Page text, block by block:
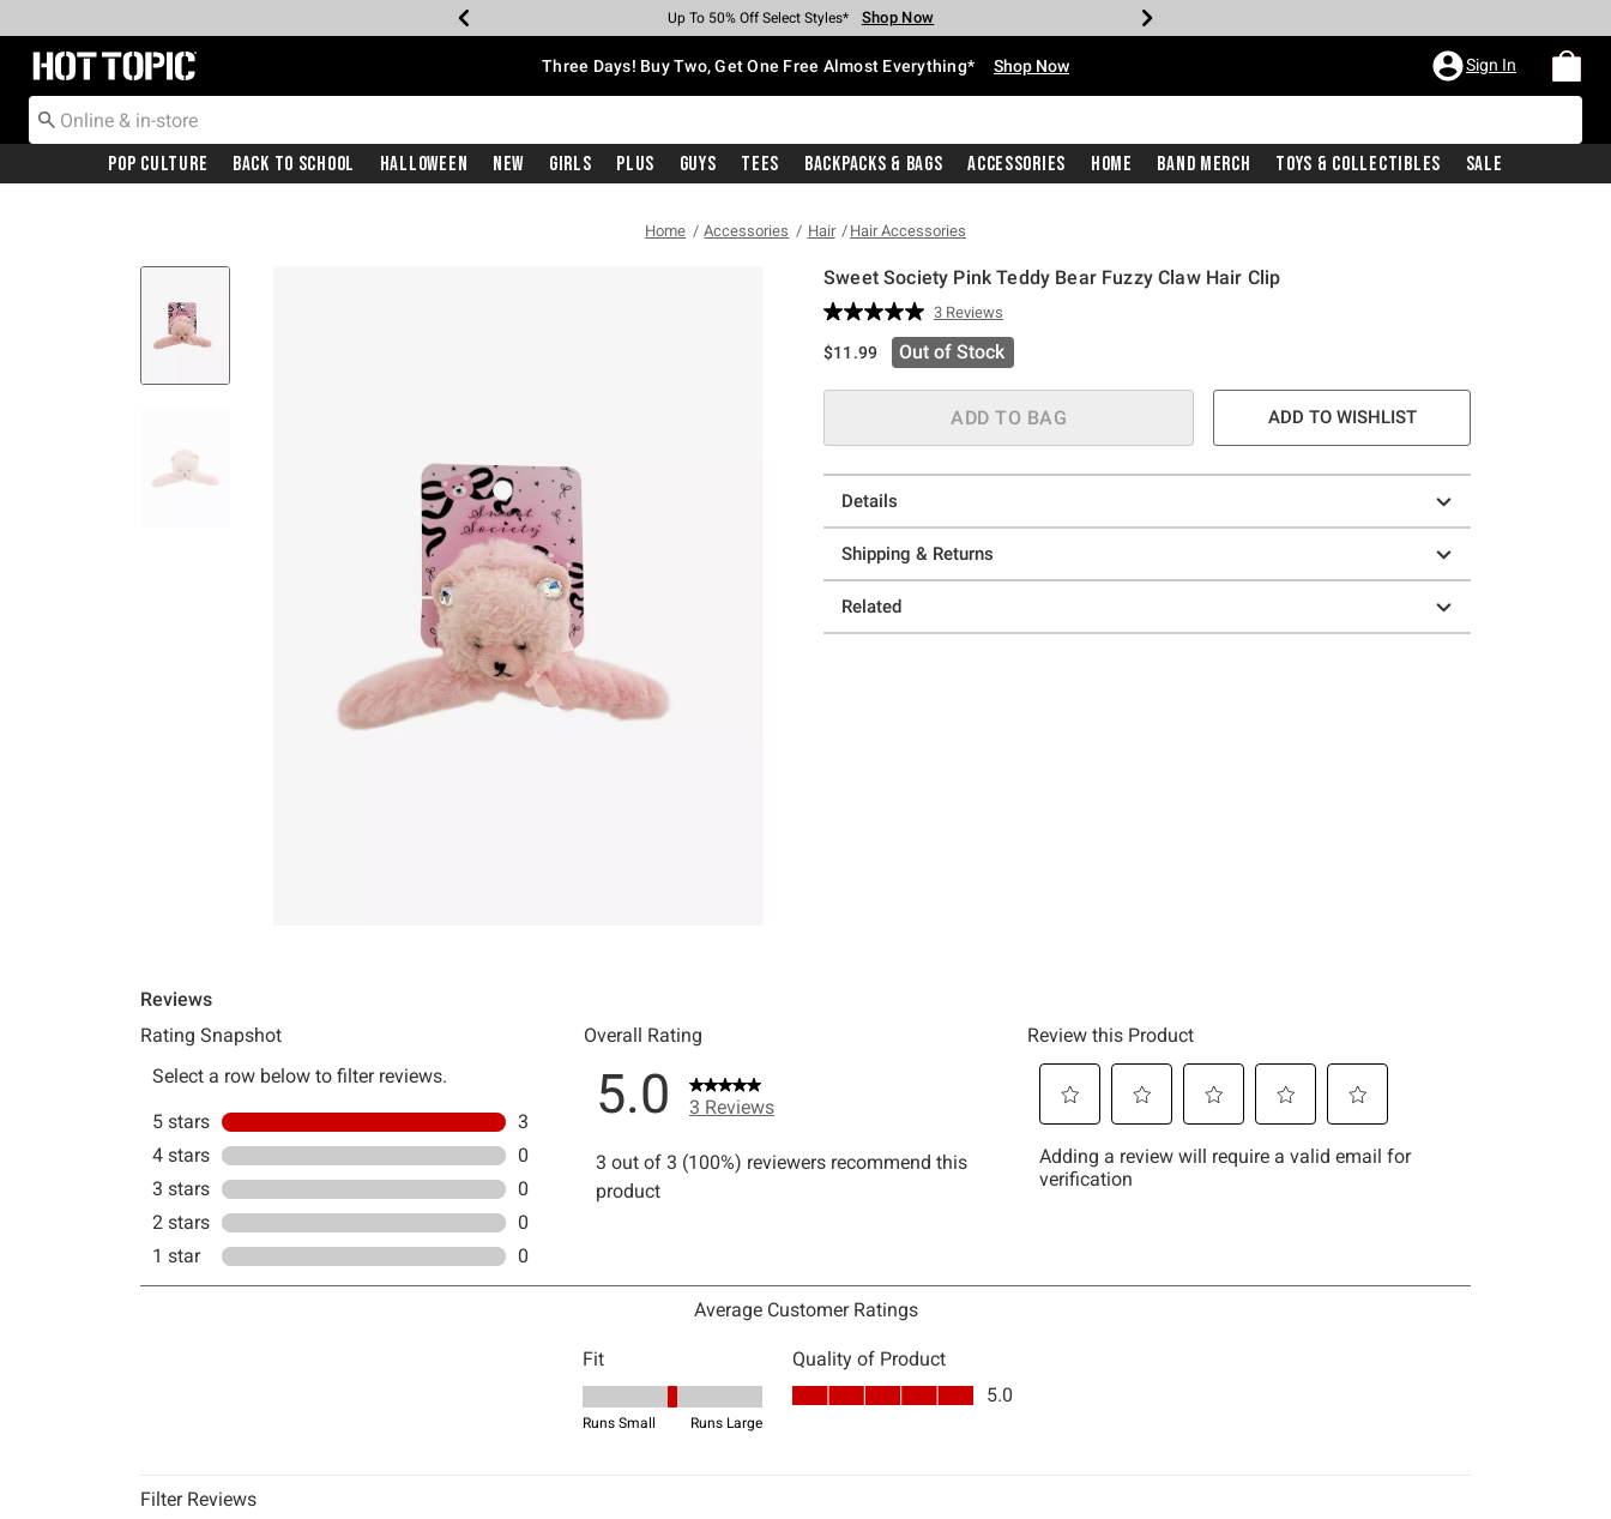
Earn Hot Cash Every $40 Spent* Shop Now
Up To 50% Off Select Styles* Shop Now
Up To 40% Off Backpacks* Shop Now
Up To 60% Off Clearance* Shop Now
Free Pickup In-Store* Shop Now
Free Shipping With $75 Purchase* Shop Now
Redirect to Hot Topic Home Page Three Days! Buy Two, Get One Free Almost Everything* Shop Now Sign In
Pop Culture Back To School Halloween New Girls Plus Guys Tees Backpacks & Bags Accessories Home Band Merch Toys & Collectibles Sale
Home Accessories Hair Hair Accessories
Sweet Society Pink Teddy Bear Fuzzy Claw Hair Clip
5 out of 5 Customer Rating
Read
3
Reviews.
page
link.
3 Reviews
$11.99 Out of Stock
ADD TO BAG ADD TO WISHLIST
Details
Shipping & Returns
Related